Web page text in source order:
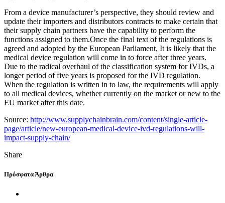
From a device manufacturer’s perspective, they should review and
update their importers and distributors contracts to make certain that
their supply chain partners have the capability to perform the
functions assigned to them.Once the final text of the regulations is
agreed and adopted by the European Parliament, It is likely that the
medical device regulation will come in to force after three years.
Due to the radical overhaul of the classification system for IVDs, a
longer period of five years is proposed for the IVD regulation.
When the regulation is written in to law, the requirements will apply
to all medical devices, whether currently on the market or new to the
EU market after this date.
Source: http://www.supplychainbrain.com/content/single-article-
page/article/new-european-medical-device-ivd-regulations-will-
impact-supply-chain/
Share
Πρόσφατα Άρθρα